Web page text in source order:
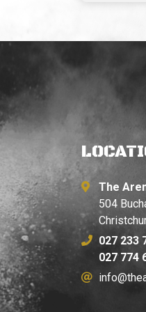
The
504
027 233
027 774